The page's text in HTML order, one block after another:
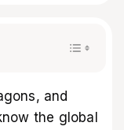
and
the global